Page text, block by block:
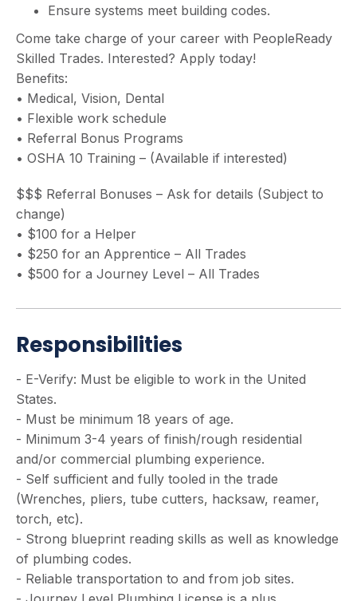
Ensure systems meet building codes.
Come take charge of your career with PeopleReady
Skilled Trades. Interested? Apply today!
Benefits:
• Medical, Vision, Dental
• Flexible work schedule
• Referral Bonus Programs
• OSHA 10 Training – (Available if interested)
$$$ Referral Bonuses – Ask for details (Subject to
change)
• $100 for a Helper
• $250 for an Apprentice – All Trades
• $500 for a Journey Level – All Trades
Responsibilities
- E-Verify: Must be eligible to work in the United
States.
- Must be minimum 18 years of age.
- Minimum 3-4 years of finish/rough residential
and/or commercial plumbing experience.
- Self sufficient and fully tooled in the trade
(Wrenches, pliers, tube cutters, hacksaw, reamer,
torch, etc).
- Strong blueprint reading skills as well as knowledge
of plumbing codes.
- Reliable transportation to and from job sites.